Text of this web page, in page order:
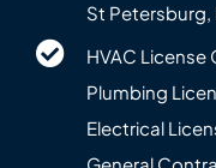
St Petersburg,
HVAC
Plumbing
Electrical